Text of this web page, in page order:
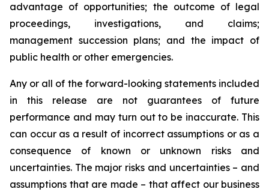
advantage of opportunities; the outcome of legal
proceedings, investigations, and claims;
management succession plans; and the impact of
public health or other emergencies.
Any or all of the forward-looking statements included
in this release are not guarantees of future
performance and may turn out to be inaccurate. This
can occur as a result of incorrect assumptions or as a
consequence of known or unknown risks and
uncertainties. The major risks and uncertainties – and
assumptions that are made – that affect our business